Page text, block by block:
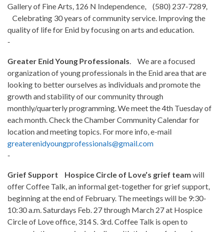
Gallery of Fine Arts, 126 N Independence, (580) 237-7289,
Celebrating 30 years of community service. Improving the
quality of life for Enid by focusing on arts and education.
-
Greater Enid Young Professionals. We are a focused
organization of young professionals in the Enid area that are
looking to better ourselves as individuals and promote the
growth and stability of our community through
monthly/quarterly programming. We meet the 4th Tuesday of
each month. Check the Chamber Community Calendar for
location and meeting topics. For more info, e-mail
greaterenidyoungprofessionals@gmail.com
-
Grief Support Hospice Circle of Love’s grief team will
offer Coffee Talk, an informal get-together for grief support,
beginning at the end of February. The meetings will be 9:30-
10:30 a.m. Saturdays Feb. 27 through March 27 at Hospice
Circle of Love office, 314 S. 3rd. Coffee Talk is open to